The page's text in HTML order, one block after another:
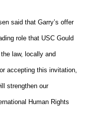
said that Garry’s offer
role that USC Gould
law, locally and
accepting this invitation,
strengthen our
Human Rights